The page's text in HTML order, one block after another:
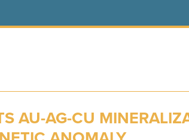
AU-AG-CU